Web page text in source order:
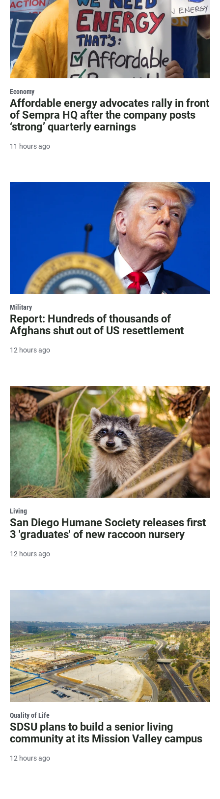
Economy
Affordable energy advocates rally in front
of Sempra HQ after the company posts
‘strong’ quarterly earnings
11 hours ago
Military
Report: Hundreds of thousands of
Afghans shut out of US resettlement
12 hours ago
Living
San Diego Humane Society releases first
3 'graduates' of new raccoon nursery
12 hours ago
Quality of Life
SDSU plans to build a senior living
community at its Mission Valley campus
12 hours ago